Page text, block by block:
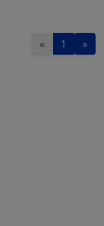
« 1 »